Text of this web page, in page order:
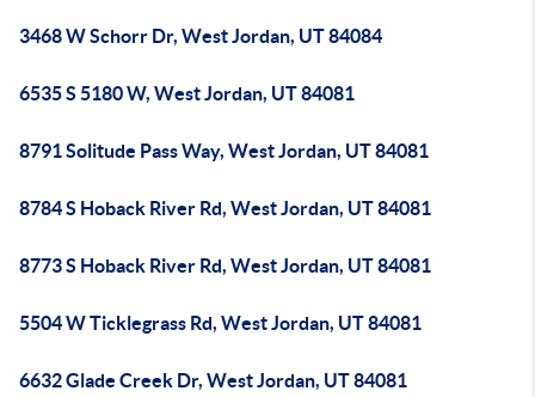
3468 W Schorr Dr, West Jordan, UT 84084
6535 S 5180 W, West Jordan, UT 84081
8791 Solitude Pass Way, West Jordan, UT 84081
8784 S Hoback River Rd, West Jordan, UT 84081
8773 S Hoback River Rd, West Jordan, UT 84081
5504 W Ticklegrass Rd, West Jordan, UT 84081
6632 Glade Creek Dr, West Jordan, UT 84081